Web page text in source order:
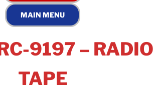
9197 – RADIO
TAPE